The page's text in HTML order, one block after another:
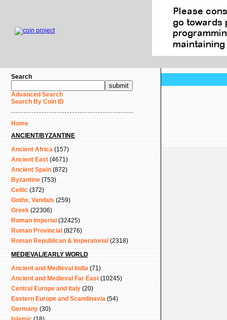
Search
Advanced Search
Search By Coin ID
Home
ANCIENT/BYZANTINE
Ancient Africa (157)
Ancient East (4671)
Ancient Spain (872)
Byzantine (753)
Celtic (372)
Goths, Vandals (259)
Greek (22306)
Roman Imperial (32425)
Roman Provincial (8276)
Roman Republican & Imperatorial (2318)
MEDIEVAL/EARLY WORLD
Ancient and Medieval India (71)
Ancient and Medieval Far East (10245)
Central Europe and Italy (20)
Eastern Europe and Scandinavia (54)
Germany (30)